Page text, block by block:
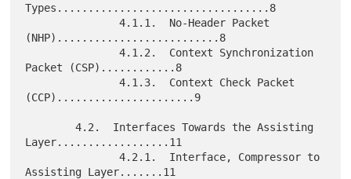
Types..................................8
               4.1.1.  No-Header Packet
(NHP)..........................8
               4.1.2.  Context Synchronization
Packet (CSP)............8
               4.1.3.  Context Check Packet
(CCP)......................9
        4.2.  Interfaces Towards the Assisting
Layer..................11
               4.2.1.  Interface, Compressor to
Assisting Layer.......11